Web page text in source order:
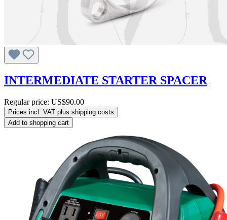
INTERMEDIATE STARTER SPACER
Regular price: US$90.00
Prices incl. VAT plus shipping costs
Add to shopping cart